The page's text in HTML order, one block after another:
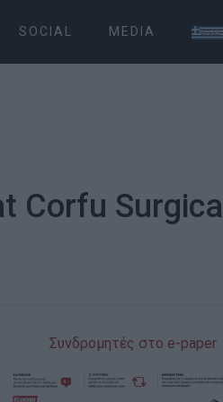
SOCIAL MEDIA
Corfu Surgical
Συνδρομητές στο e-paper